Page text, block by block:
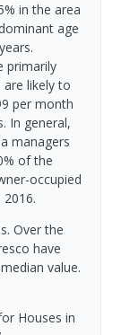
in the area
age
primarily
are likely to
per month
In general,
managers
of the
occupied
Over the
have
value.
Houses in